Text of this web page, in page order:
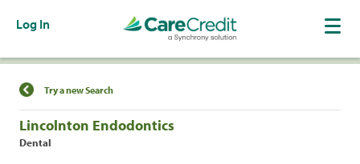
Log In
Find a Location
Try a new Search
Lincolnton Endodontics
Dental